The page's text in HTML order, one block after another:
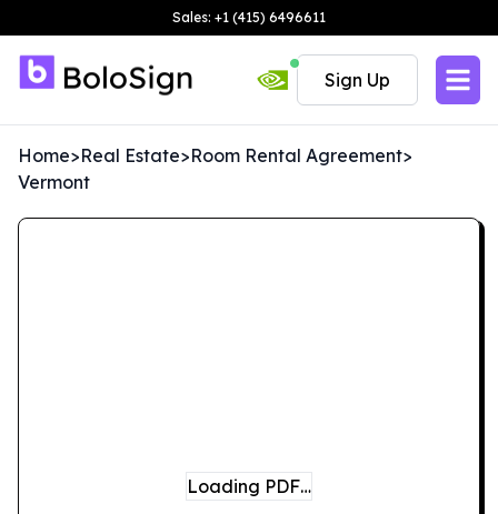
Sales: +1 (415) 6496611
Sign Up
Home>Real Estate>Room Rental Agreement>
Vermont
Loading PDF…